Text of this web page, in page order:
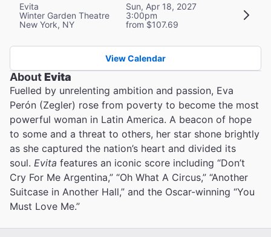
Evita
Winter Garden Theatre
New York, NY
Sun, Apr 18, 2027
3:00pm
from $107.69
View Calendar
AboutEvita
Fuelled by unrelenting ambition and passion, Eva
Perón (Zegler) rose from poverty to become the most
powerful woman in Latin America. A beacon of hope
to some and a threat to others, her star shone brightly
as she captured the nation’s heart and divided its
soul. Evita features an iconic score including “Don’t
Cry For Me Argentina,” “Oh What A Circus,” “Another
Suitcase in Another Hall,” and the Oscar-winning “You
Must Love Me.”